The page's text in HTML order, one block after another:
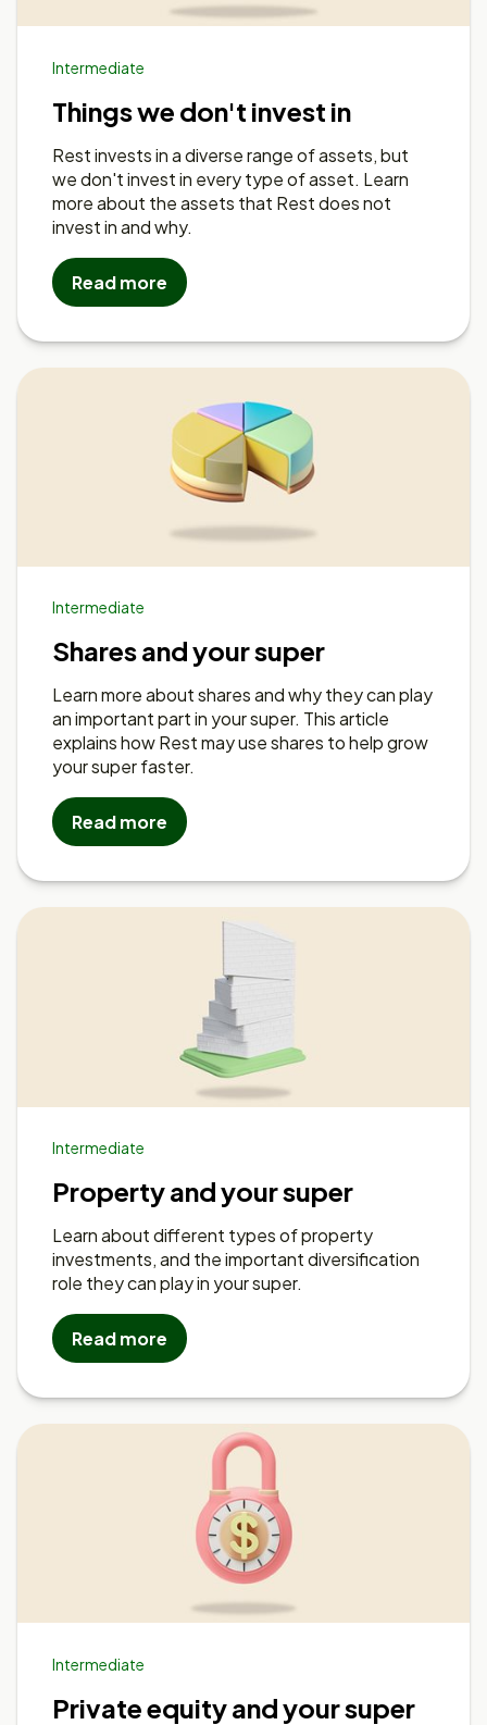
Intermediate
Things we don't invest in
Rest invests in a diverse range of assets, but
we don't invest in every type of asset. Learn
more about the assets that Rest does not
invest in and why.
Read more
Intermediate
Shares and your super
Learn more about shares and why they can play
an important part in your super. This article
explains how Rest may use shares to help grow
your super faster.
Read more
Intermediate
Property and your super
Learn about different types of property
investments, and the important diversification
role they can play in your super.
Read more
Intermediate
Private equity and your super